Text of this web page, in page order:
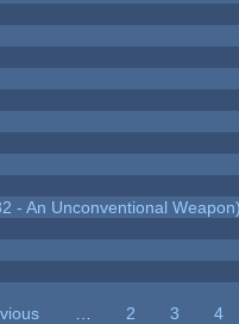
- An Unconventional
2 3
4